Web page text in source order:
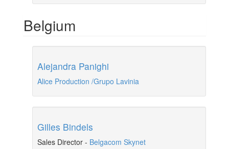
Belgium
Alejandra Panighi
Alice Production /Grupo Lavinia
Gilles Bindels
Sales Director - Belgacom Skynet